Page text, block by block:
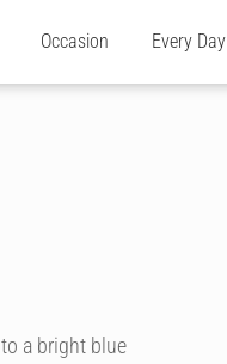
Occasion Every Day
a bright blue